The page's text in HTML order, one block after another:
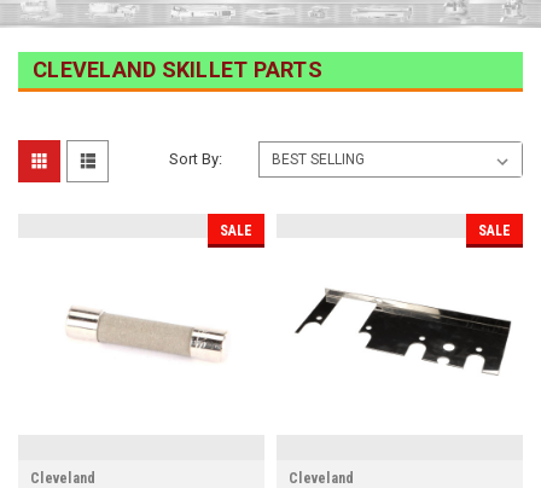
CLEVELAND SKILLET PARTS
Sort By:
SALE
Cleveland
SALE
Cleveland